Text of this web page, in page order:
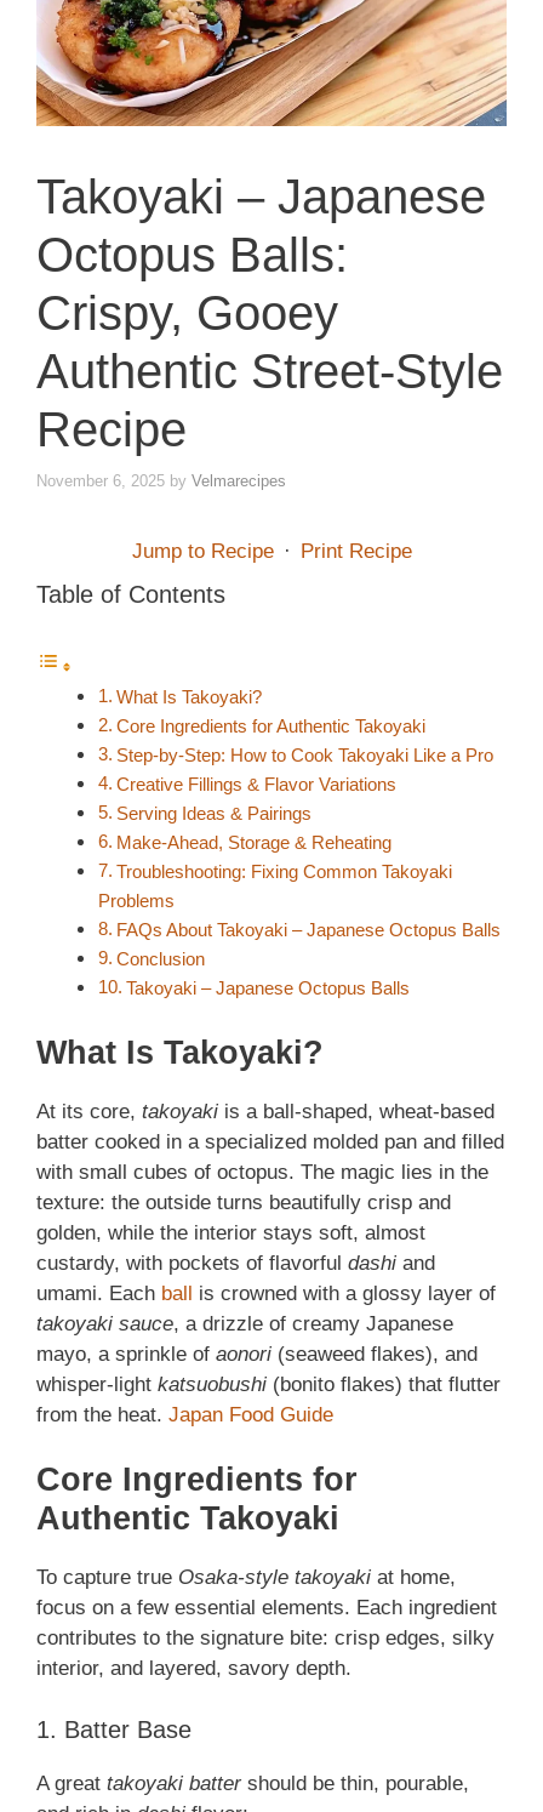
Takoyaki – Japanese
Octopus Balls:
Crispy, Gooey
Authentic Street-Style
Recipe
November 6, 2025 by Velmarecipes
Jump to Recipe · Print Recipe
Table of Contents
What Is Takoyaki?
Core Ingredients for Authentic Takoyaki
Step-by-Step: How to Cook Takoyaki Like a Pro
Creative Fillings & Flavor Variations
Serving Ideas & Pairings
Make-Ahead, Storage & Reheating
Troubleshooting: Fixing Common Takoyaki
Problems
FAQs About Takoyaki – Japanese Octopus Balls
Conclusion
Takoyaki – Japanese Octopus Balls
What Is Takoyaki?
At its core, takoyaki is a ball-shaped, wheat-based
batter cooked in a specialized molded pan and filled
with small cubes of octopus. The magic lies in the
texture: the outside turns beautifully crisp and
golden, while the interior stays soft, almost
custardy, with pockets of flavorful dashi and
umami. Each ball is crowned with a glossy layer of
takoyaki sauce, a drizzle of creamy Japanese
mayo, a sprinkle of aonori (seaweed flakes), and
whisper-light katsuobushi (bonito flakes) that flutter
from the heat. Japan Food Guide
Core Ingredients for
Authentic Takoyaki
To capture true Osaka-style takoyaki at home,
focus on a few essential elements. Each ingredient
contributes to the signature bite: crisp edges, silky
interior, and layered, savory depth.
1. Batter Base
A great takoyaki battershould be thin, pourable,